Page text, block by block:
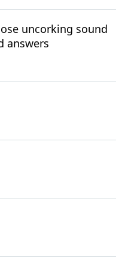
uncorking sound
answers